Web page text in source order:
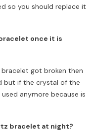
so you should replace it
once it is
got broken then
but if the crystal of the
anymore because is
bracelet at night?